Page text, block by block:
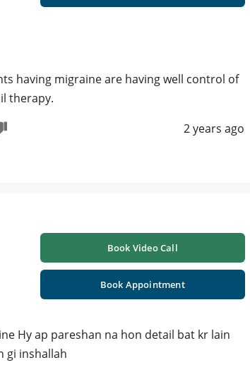
having migraine are having well control of
therapy.
2 years ago
Book Video Call
Book Appointment
Hy ap pareshan na hon detail bat kr lain
gi inshallah